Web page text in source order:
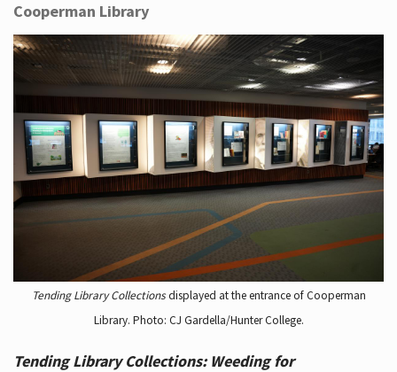
Cooperman Library
Tending Library Collectionsdisplayed at the entrance of Cooperman
Library. Photo: CJ Gardella/Hunter College.
Tending Library Collections: Weeding for